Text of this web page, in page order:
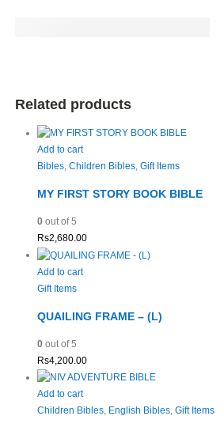
Related products
Add to cart
Bibles, Children Bibles, Gift Items
MY FIRST STORY BOOK BIBLE
0out of 5
Rs2,680.00
Add to cart
Gift Items
QUAILING FRAME – (L)
0out of 5
Rs4,200.00
Add to cart
Children Bibles, English Bibles, Gift Items